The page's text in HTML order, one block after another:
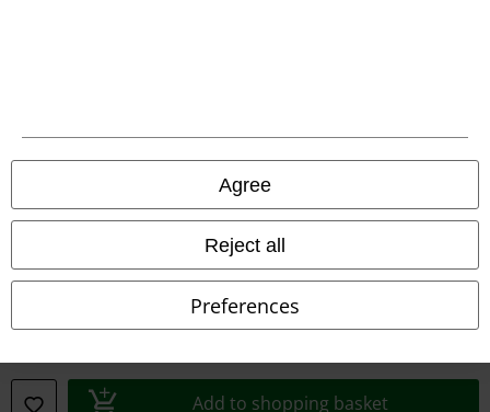
Agree
Reject all
Preferences
Add to shopping basket
Terms & Conditions
Declaration of Conformity